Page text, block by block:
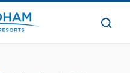
the